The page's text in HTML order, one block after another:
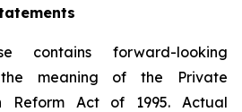
contains forward-looking
meaning of the Private
Reform Act of 1995. Actual